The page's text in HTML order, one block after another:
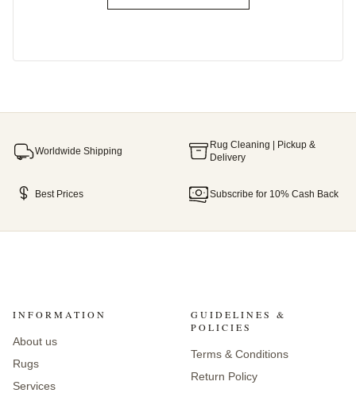
Worldwide Shipping
Rug Cleaning | Pickup &
Delivery
Best Prices Subscribe for 10% Cash Back
INFORMATION
About us
Rugs
Services
GUIDELINES &
POLICIES
Terms & Conditions
Return Policy